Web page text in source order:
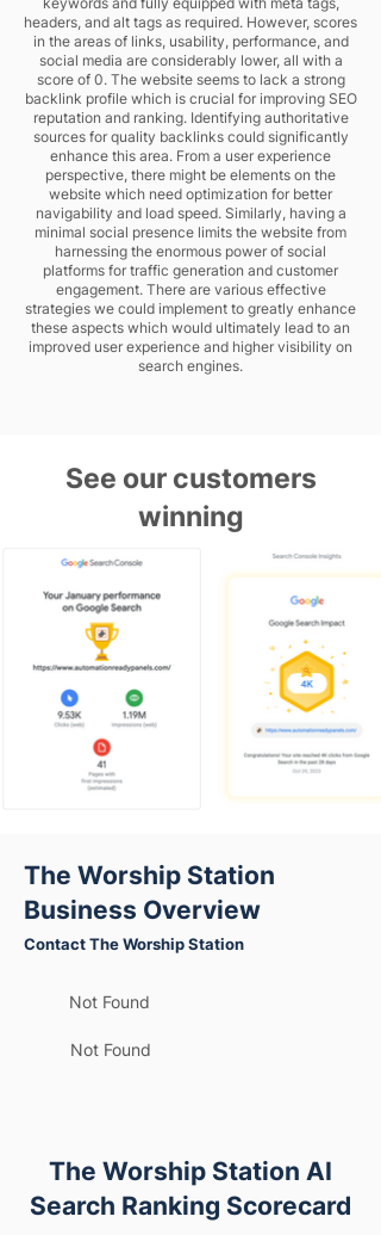
headers, and alt tags as required. However, scores
in the areas of links, usability, performance, and
social media are considerably lower, all with a
score of 0. The website seems to lack a strong
backlink profile which is crucial for improving SEO
reputation and ranking. Identifying authoritative
sources for quality backlinks could significantly
enhance this area. From a user experience
perspective, there might be elements on the
website which need optimization for better
navigability and load speed. Similarly, having a
minimal social presence limits the website from
harnessing the enormous power of social
platforms for traffic generation and customer
engagement. There are various effective
strategies we could implement to greatly enhance
these aspects which would ultimately lead to an
improved user experience and higher visibility on
search engines.
See our customers
winning
The Worship Station
Business Overview
Contact The Worship Station
Not Found
Not Found
The Worship Station AI
Search Ranking Scorecard